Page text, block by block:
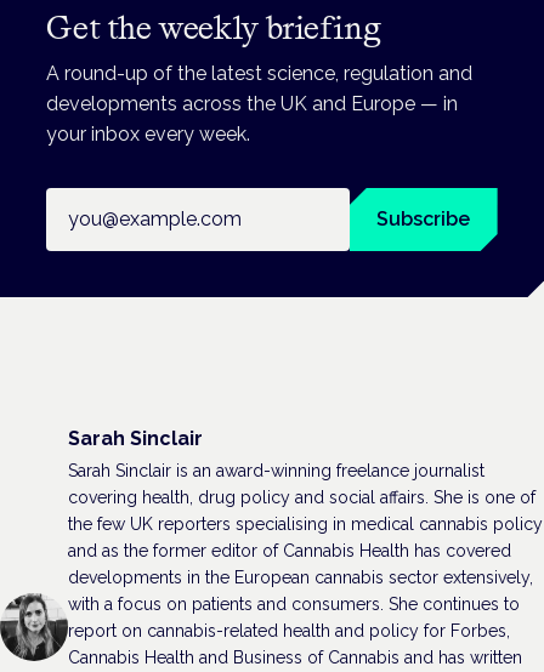
Get the weekly briefing
A round-up of the latest science, regulation and
developments across the UK and Europe — in
your inbox every week.
Subscribe
Sarah Sinclair
Sarah Sinclair is an award-winning freelance journalist
covering health, drug policy and social affairs. She is one of
the few UK reporters specialising in medical cannabis policy
and as the former editor of Cannabis Health has covered
developments in the European cannabis sector extensively,
with a focus on patients and consumers. She continues to
report on cannabis-related health and policy for Forbes,
Cannabis Health and Business of Cannabis and has written